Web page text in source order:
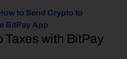
to Send Crypto to
BitPay App
Taxes with BitPay